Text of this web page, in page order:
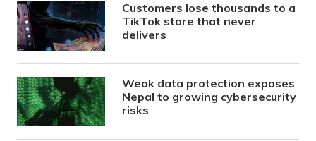
Customers lose thousands to a
TikTok store that never
delivers
Weak data protection exposes
Nepal to growing cybersecurity
risks